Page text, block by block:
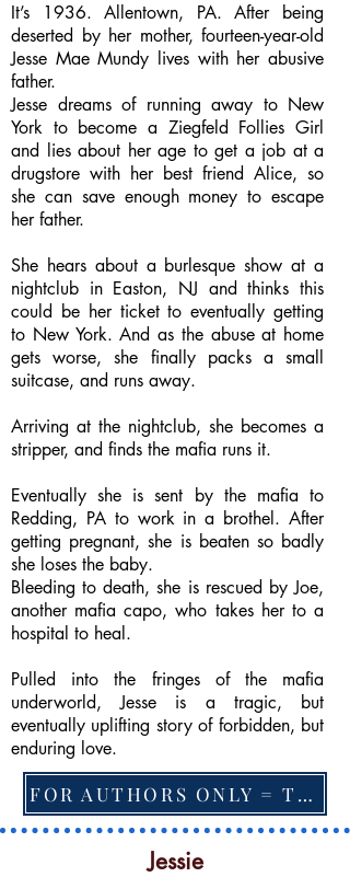
It’s 1936. Allentown, PA. After being
deserted by her mother, fourteen-year-old
Jesse Mae Mundy lives with her abusive
father.
Jesse dreams of running away to New
York to become a Ziegfeld Follies Girl
and lies about her age to get a job at a
drugstore with her best friend Alice, so
she can save enough money to escape
her father.
She hears about a burlesque show at a
nightclub in Easton, NJ and thinks this
could be her ticket to eventually getting
to New York. And as the abuse at home
gets worse, she finally packs a small
suitcase, and runs away.
Arriving at the nightclub, she becomes a
stripper, and finds the mafia runs it.
Eventually she is sent by the mafia to
Redding, PA to work in a brothel. After
getting pregnant, she is beaten so badly
she loses the baby.
Bleeding to death, she is rescued by Joe,
another mafia capo, who takes her to a
hospital to heal.
Pulled into the fringes of the mafia
underworld, Jesse is a tragic, but
eventually uplifting story of forbidden, but
enduring love.
FOR AUTHORS ONLY = TO CHANGE FEATURED BOOK, ARTICLE or EXCERPT
Jessie